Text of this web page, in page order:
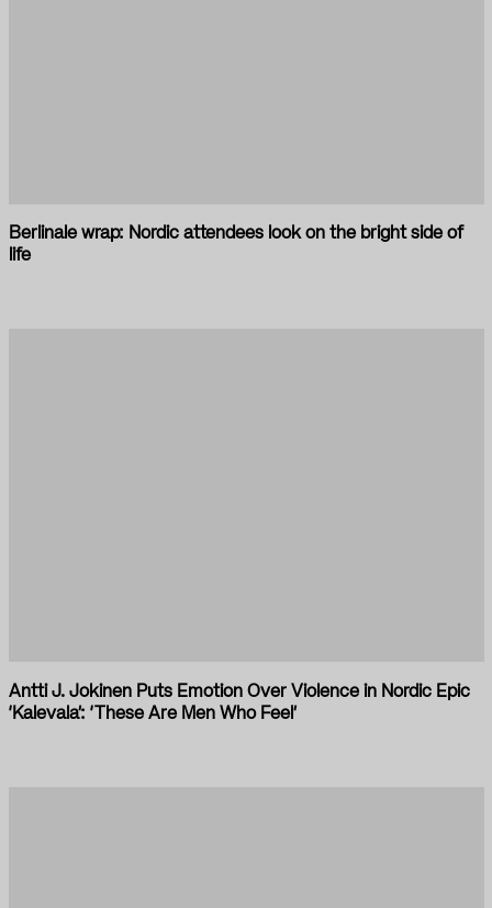
Berlinale wrap: Nordic attendees look on the bright side of
life
Antti J. Jokinen Puts Emotion Over Violence in Nordic Epic
‘Kalevala’: ‘These Are Men Who Feel’